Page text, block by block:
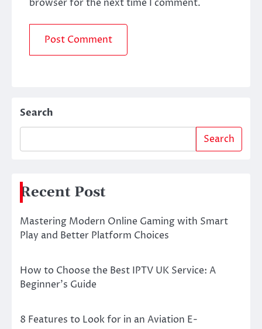
browser for the next time I comment.
Search
Search
Recent Post
Mastering Modern Online Gaming with Smart
Play and Better Platform Choices
How to Choose the Best IPTV UK Service: A
Beginner’s Guide
8 Features to Look for in an Aviation E-